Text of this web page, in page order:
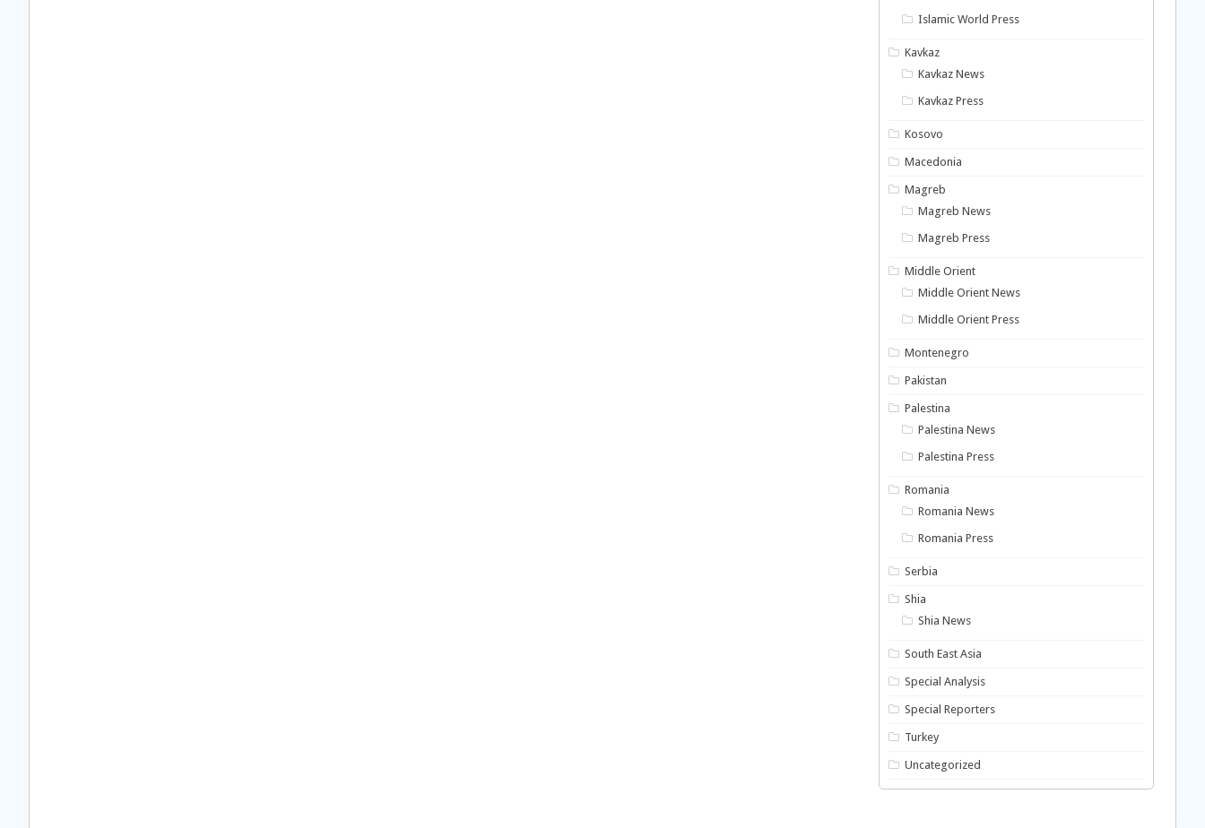
Islamic World Press
Kavkaz
Kavkaz News
Kavkaz Press
Kosovo
Macedonia
Magreb
Magreb News
Magreb Press
Middle Orient
Middle Orient News
Middle Orient Press
Montenegro
Pakistan
Palestina
Palestina News
Palestina Press
Romania
Romania News
Romania Press
Serbia
Shia
Shia News
South East Asia
Special Analysis
Special Reporters
Turkey
Uncategorized